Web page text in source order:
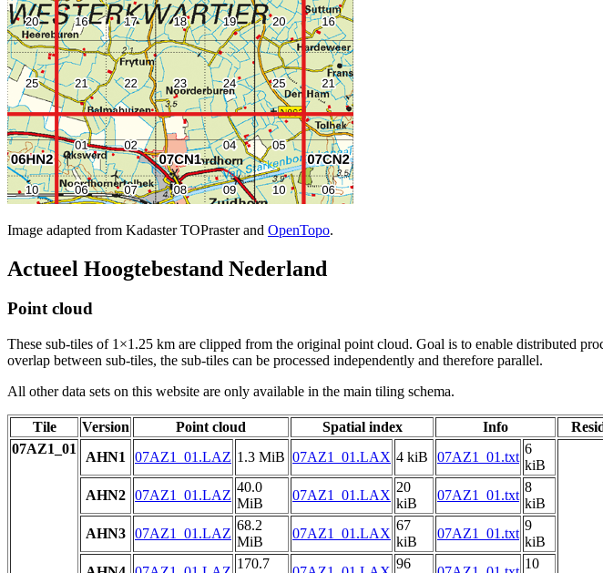
Image adapted from Kadaster TOPraster and OpenTopo.
Actueel Hoogtebestand Nederland
Point cloud
These sub-tiles of 1×1.25 km are clipped from the original point cloud. Goal is to enable distributed
overlap between sub-tiles, the sub-tiles can be processed independently and therefore parallel.
All other data sets on this website are only available in the main tiling schema.
Tile Version Point cloud Spatial index Info
07AZ1_01
AHN1 07AZ1_01.LAZ 1.3 MiB 07AZ1_01.LAX 4 kiB 07AZ1_01.txt
6
kiB
AHN2 07AZ1_01.LAZ
40.0
MiB
07AZ1_01.LAX
20
kiB
07AZ1_01.txt
8
kiB
AHN3 07AZ1_01.LAZ
68.2
MiB
07AZ1_01.LAX
67
kiB
07AZ1_01.txt
9
kiB
170.7
96
10